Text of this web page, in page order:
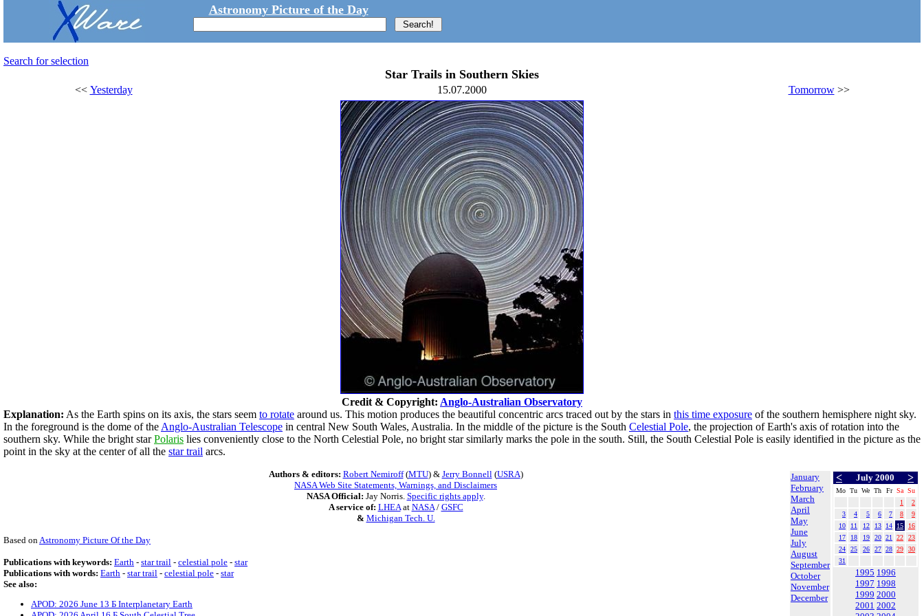
Astronomy Picture of the Day
Search for selection
Star Trails in Southern Skies
<< Yesterday 15.07.2000 Tomorrow>>
Credit & Copyright: Anglo-Australian Observatory
Explanation: As the Earth spins on its axis, the stars seem to rotate around us. This motion produces the beautiful concentric arcs traced out by the stars in this time exposure of the southern hemisphere night sky.
In the foreground is the dome of the Anglo-Australian Telescope in central New South Wales, Australia. In the middle of the picture is the South Celestial Pole, the projection of Earth's axis of rotation into the
southern sky. While the bright starPolaris lies conveniently close to the North Celestial Pole, no bright star similarly marks the pole in the south. Still, the South Celestial Pole is easily identified in the picture as the
point in the sky at the center of all the star trail arcs.
January
February
March
April
May
June
July
August
September
October
November
December
< July 2000 >
Mo Tu We Th Fr Sa Su
1
2
3
4 5 6 7 8
9
10
11 12 13 14 15
16
17
18 19 20 21 22
23
24
25 26 27 28 29
30
31
1995 1996
1997 1998
1999 2000
2001 2002
Authors & editors: Robert Nemiroff(MTU) & Jerry Bonnell(USRA)
NASA Web Site Statements, Warnings, and Disclaimers
NASA Official: Jay Norris. Specific rights apply.
A service of: LHEAat NASA/ GSFC
& Michigan Tech. U.
Based onAstronomy Picture Of the Day
Publications with keywords: Earth - star trail - celestial pole - star
Publications with words: Earth - star trail - celestial pole - star
See also:
APOD: 2026 June 13 Б Interplanetary Earth